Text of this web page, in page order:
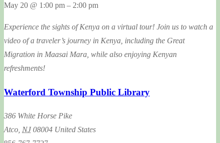
May 20 @ 1:00 pm – 2:00 pm
Experience the sights of Kenya on a virtual tour! Join us to watch a
video of a traveler’s journey in Kenya, including the Great
Migration in Maasai Mara, while also enjoying Kenyan
refreshments!
Waterford Township Public Library
386 White Horse Pike
Atco NJ 08004 United States